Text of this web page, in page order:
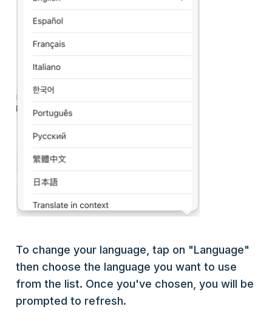
To change your language, tap on "Language"
then choose the language you want to use
from the list. Once you've chosen, you will be
prompted to refresh.